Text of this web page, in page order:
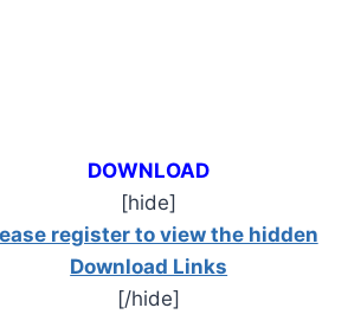
DOWNLOAD
[hide]
register to view the hidden
Download Links
[/hide]